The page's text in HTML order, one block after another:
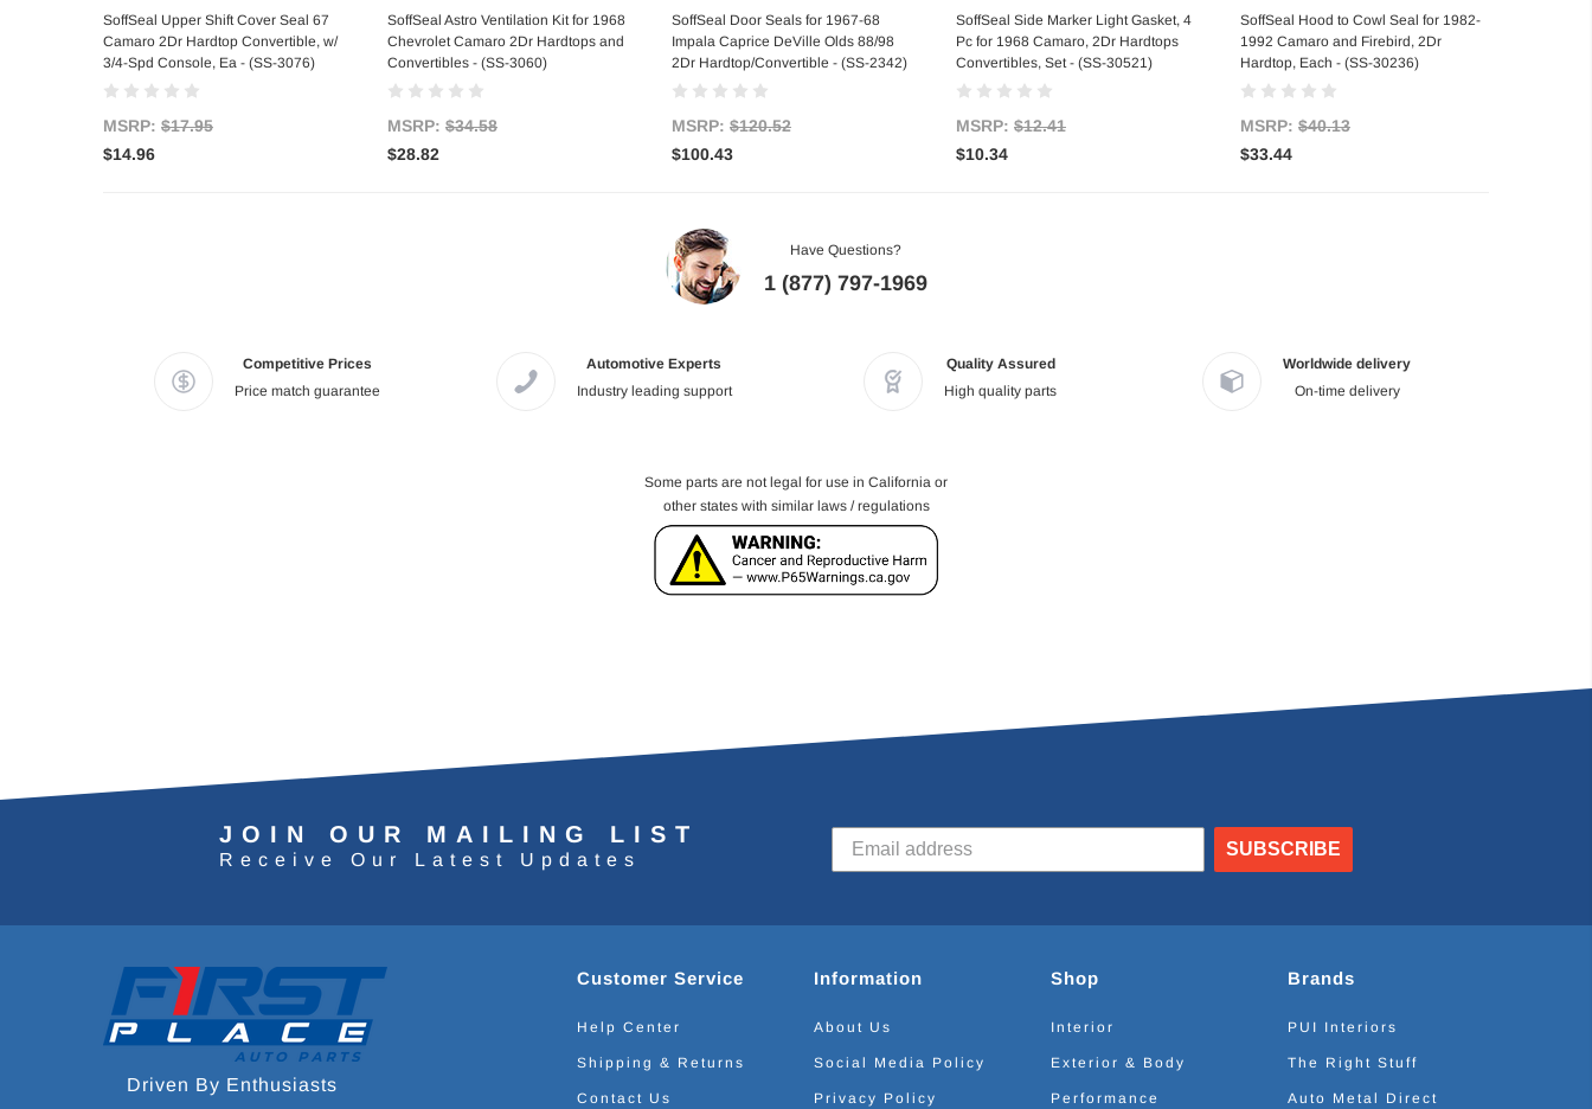
Add to Cart
SoffSeal Upper Shift Cover Seal 67
Camaro 2Dr Hardtop Convertible, w/
3/4-Spd Console, Ea - (SS-3076)
MSRP: $17.95
$14.96
Add to Cart
SoffSeal Astro Ventilation Kit for 1968
Chevrolet Camaro 2Dr Hardtops and
Convertibles - (SS-3060)
MSRP: $34.58
$28.82
Add to Cart
SoffSeal Door Seals for 1967-68
Impala Caprice DeVille Olds 88/98
2Dr Hardtop/Convertible - (SS-2342)
MSRP: $120.52
$100.43
Add to Cart
SoffSeal Side Marker Light Gasket, 4
Pc for 1968 Camaro, 2Dr Hardtops
Convertibles, Set - (SS-30521)
MSRP: $12.41
$10.34
Add to Cart
SoffSeal Hood to Cowl Seal for 1982-
1992 Camaro and Firebird, 2Dr
Hardtop, Each - (SS-30236)
MSRP: $40.13
$33.44
Have Questions?
1 (877) 797-1969
Competitive Prices
Price match guarantee
Automotive Experts
Industry leading support
Quality Assured
High quality parts
Worldwide delivery
On-time delivery
Some parts are not legal for use in California or
other states with similar laws / regulations
JOIN OUR MAILING LIST
Receive Our Latest Updates
SUBSCRIBE
Driven By Enthusiasts
Customer Service
Help Center
Shipping & Returns
Contact Us
Information
About Us
Social Media Policy
Privacy Policy
Shop
Interior
Exterior & Body
Performance
Brands
PUI Interiors
The Right Stuff
Auto Metal Direct